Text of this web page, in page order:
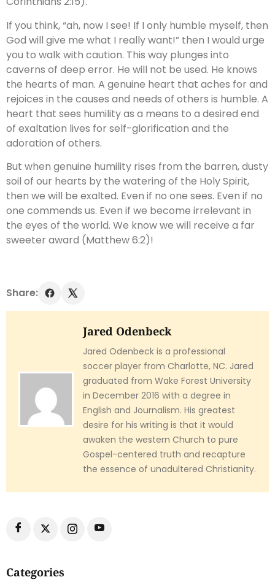
Categories
If you think, “ah, now I see! If I only humble myself, then
God will give me what I really want!” then I would urge
you to walk with caution. This way plunges into
caverns of deep error. He will not be used. He knows
the hearts of man. A genuine heart that aches for and
rejoices in the causes and needs of others is humble. A
heart that sees humility as a means to a desired end
of exaltation lives for self-glorification and the
adoration of others.
But when genuine humility rises from the barren, dusty
soil of our hearts by the watering of the Holy Spirit,
then we will be exalted. Even if no one sees. Even if no
one commends us. Even if we become irrelevant in
the eyes of the world. We know we will receive a far
sweeter award (Matthew 6:2)!
Share:
Jared Odenbeck
Jared Odenbeck is a professional
soccer player from Charlotte, NC. Jared
graduated from Wake Forest University
in December 2016 with a degree in
English and Journalism. His greatest
desire for his writing is that it would
awaken the western Church to pure
Gospel-centered truth and recapture
the essence of unadultered Christianity.